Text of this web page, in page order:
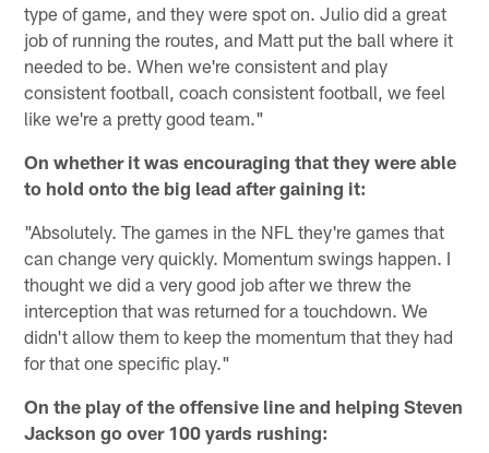
type of game, and they were spot on. Julio did a great
job of running the routes, and Matt put the ball where it
needed to be. When we're consistent and play
consistent football, coach consistent football, we feel
like we're a pretty good team."
On whether it was encouraging that they were able
to hold onto the big lead after gaining it:
"Absolutely. The games in the NFL they're games that
can change very quickly. Momentum swings happen. I
thought we did a very good job after we threw the
interception that was returned for a touchdown. We
didn't allow them to keep the momentum that they had
for that one specific play."
On the play of the offensive line and helping Steven
Jackson go over 100 yards rushing: